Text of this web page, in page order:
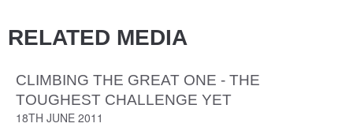
RELATED MEDIA
CLIMBING THE GREAT ONE - THE
TOUGHEST CHALLENGE YET
18TH JUNE 2011